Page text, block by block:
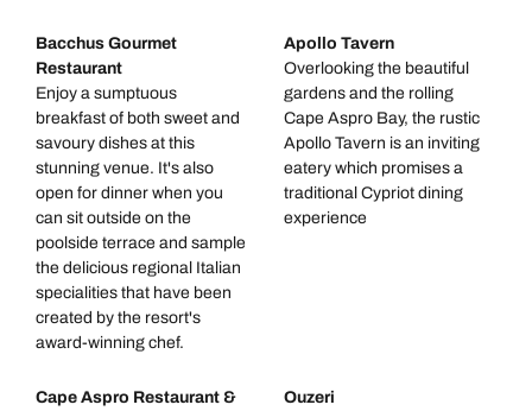
Bacchus Gourmet
Restaurant
Enjoy a sumptuous
breakfast of both sweet and
savoury dishes at this
stunning venue. It's also
open for dinner when you
can sit outside on the
poolside terrace and sample
the delicious regional Italian
specialities that have been
created by the resort's
award-winning chef.
Apollo Tavern
Overlooking the beautiful
gardens and the rolling
Cape Aspro Bay, the rustic
Apollo Tavern is an inviting
eatery which promises a
traditional Cypriot dining
experience
Cape Aspro Restaurant &
Ouzeri